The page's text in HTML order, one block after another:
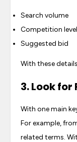
Search volume
Competition level
Suggested bid
With these
3. Look
With one main
For example,
related terms.